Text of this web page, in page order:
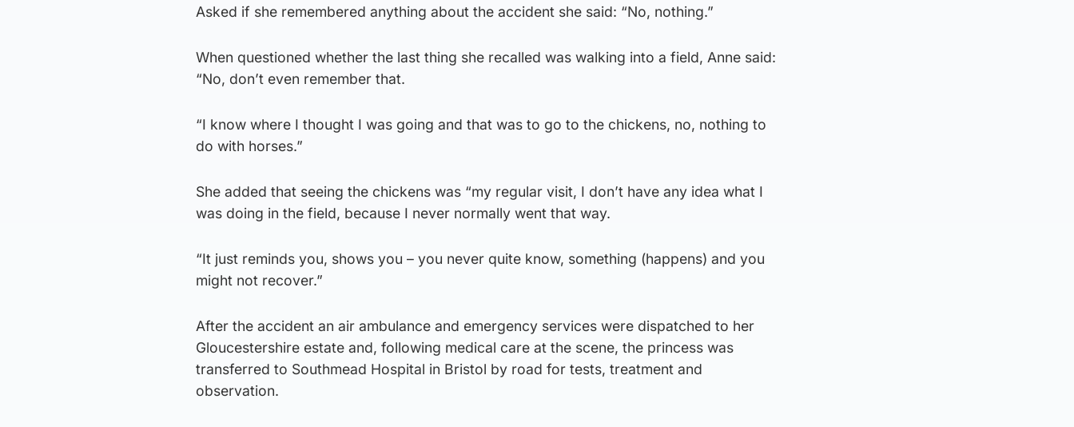
Asked if she remembered anything about the accident she said: “No, nothing.”
When questioned whether the last thing she recalled was walking into a field, Anne said:
“No, don’t even remember that.
“I know where I thought I was going and that was to go to the chickens, no, nothing to
do with horses.”
She added that seeing the chickens was “my regular visit, I don’t have any idea what I
was doing in the field, because I never normally went that way.
“It just reminds you, shows you – you never quite know, something (happens) and you
might not recover.”
After the accident an air ambulance and emergency services were dispatched to her
Gloucestershire estate and, following medical care at the scene, the princess was
transferred to Southmead Hospital in Bristol by road for tests, treatment and
observation.